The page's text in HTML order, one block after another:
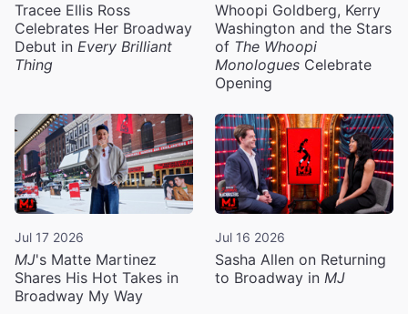
Tracee Ellis Ross
Celebrates Her Broadway
Debut in Every Brilliant
Thing
Whoopi Goldberg, Kerry
Washington and the Stars
of The Whoopi
Monologues Celebrate
Opening
Jul 17 2026
MJ's Matte Martinez
Shares His Hot Takes in
Broadway My Way
Jul 16 2026
Sasha Allen on Returning
to Broadway in MJ